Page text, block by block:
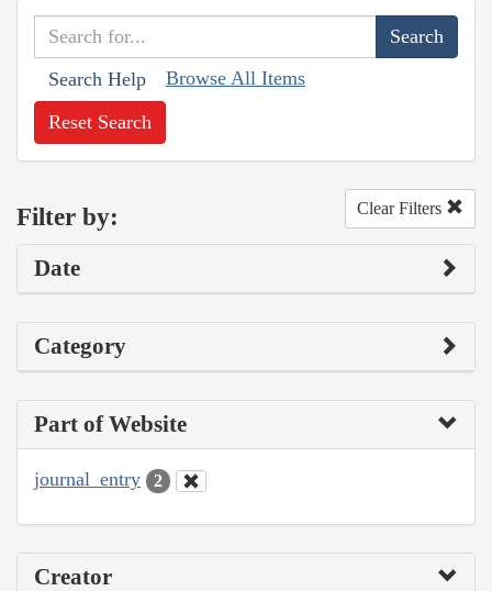
Search Help Browse All Items
Reset Search
Filter by: Clear Filters
Date
Category
Part of Website
journal_entry 2
Creator